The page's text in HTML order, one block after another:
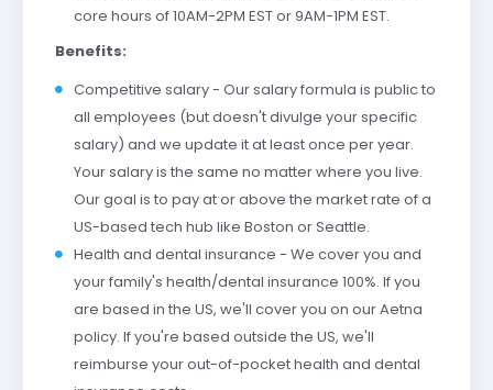
core hours of 10AM-2PM EST or 9AM-1PM EST.
Benefits:
Competitive salary - Our salary formula is public to
all employees (but doesn't divulge your specific
salary) and we update it at least once per year.
Your salary is the same no matter where you live.
Our goal is to pay at or above the market rate of a
US-based tech hub like Boston or Seattle.
Health and dental insurance - We cover you and
your family's health/dental insurance 100%. If you
are based in the US, we'll cover you on our Aetna
policy. If you're based outside the US, we'll
reimburse your out-of-pocket health and dental